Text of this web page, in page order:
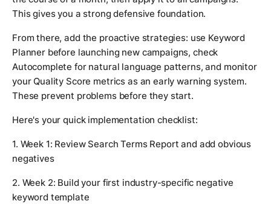
This gives you a strong defensive foundation.
From there, add the proactive strategies: use Keyword
Planner before launching new campaigns, check
Autocomplete for natural language patterns, and monitor
your Quality Score metrics as an early warning system.
These prevent problems before they start.
Here's your quick implementation checklist:
1. Week 1: Review Search Terms Report and add obvious
negatives
2. Week 2: Build your first industry-specific negative
keyword template